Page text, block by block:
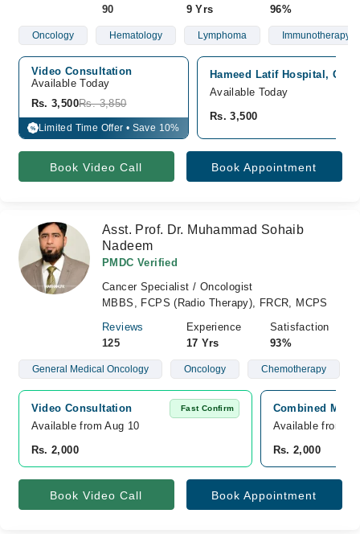
90
9 Yrs
96%
Oncology Hematology Lymphoma Immunotherapy
Video Consultation
Available Today
Rs. 3,500Rs. 3,850
% Limited Time Offer • Save 10%
Hameed Latif Hospital,
Available Today
Rs. 3,500
Book Video Call Book Appointment
Asst. Prof. Dr. Muhammad Sohaib
Nadeem
PMDC Verified
Cancer Specialist / Oncologist
MBBS, FCPS (Radio Therapy), FRCR, MCPS
Reviews
125
Experience
17 Yrs
Satisfaction
93%
General Medical Oncology Oncology Chemotherapy
Video Consultation Fast Confirm
Available from Aug 10
Rs. 2,000
Combined
Available from
Rs. 2,000
Book Video Call Book Appointment